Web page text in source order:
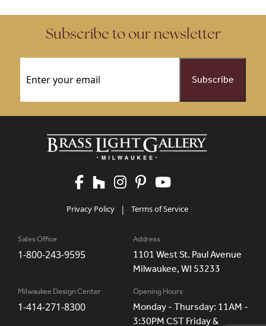
Subscribe to our newsletter
Privacy Policy | Terms of Service
Sales Office
1-800-243-9595
Address
1101 West St. Paul Avenue
Milwaukee, WI 53233
Milwaukee Design Center
1-414-271-8300
Opening Hours
Monday - Thursday: 11AM -
3:30PM CST Friday &